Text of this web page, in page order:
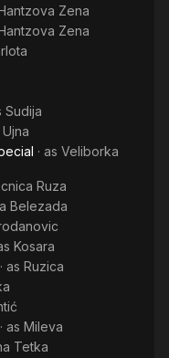
Zena
Zena
Sudija
· as Veliborka
Ruza
Belezada
Kosara
· as Ruzica
· as Mileva
Tetka